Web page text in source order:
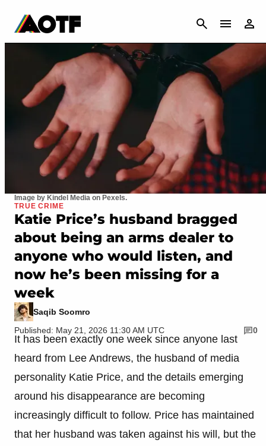
CANCEL
Image by Kindel Media on Pexels.
TRUE CRIME
Katie Price’s husband bragged
about being an arms dealer to
anyone who would listen, and
now he’s been missing for a
week
Saqib Soomro
Published: May 21, 2026 11:30 AM UTC
0
It has been exactly one week since anyone last
heard from Lee Andrews, the husband of media
personality Katie Price, and the details emerging
around his disappearance are becoming
increasingly difficult to follow. Price has maintained
that her husband was taken against his will, but the